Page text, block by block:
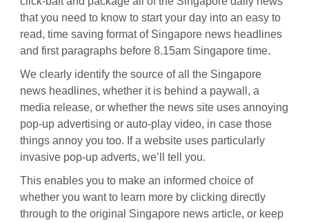
that you need to know to start your day into an easy to
read, time saving format of Singapore news headlines
and first paragraphs before 8.15am Singapore time.
We clearly identify the source of all the Singapore
news headlines, whether it is behind a paywall, a
media release, or whether the news site uses annoying
pop-up advertising or auto-play video, in case those
things annoy you too. If a website uses particularly
invasive pop-up adverts, we’ll tell you.
This enables you to make an informed choice of
whether you want to learn more by clicking directly
through to the original Singapore news article, or keep